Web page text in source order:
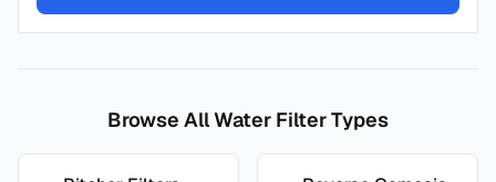
Browse All Water Filter Types